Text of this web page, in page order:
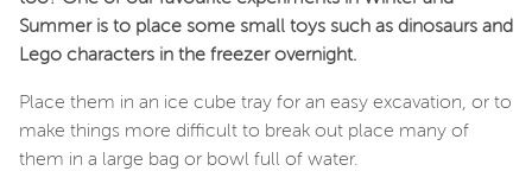
Summer is to place some small toys such as dinosaurs and
Lego characters in the freezer overnight.
Place them in an ice cube tray for an easy excavation, or to
make things more difficult to break out place many of
them in a large bag or bowl full of water.